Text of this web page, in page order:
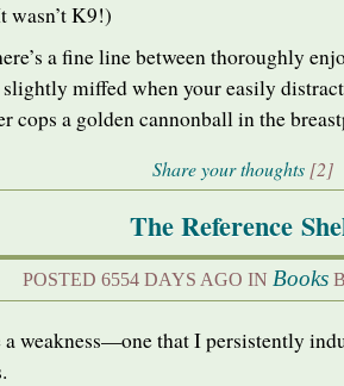
wasn’t K9!)
a fine line between thoroughly
miffed when your easily
cops a golden cannonball in the
Share your thoughts [2]
The Reference
POSTED 6554 DAYS AGO IN Books
a weakness—one that I persistently